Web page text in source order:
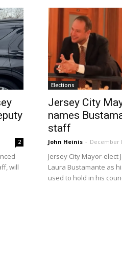
2
will
Elections
Jersey City
names
staff
John Heinis - December
Jersey City Mayor-elect
Laura Bustamante as
used to hold in his